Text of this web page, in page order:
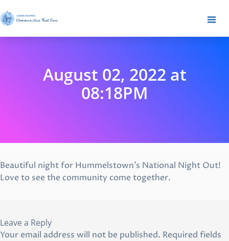
August 02, 2022 at
08:18PM
Beautiful night for Hummelstown’s National Night Out!
Love to see the community come together.
Leave a Reply
Your email address will not be published. Required fields